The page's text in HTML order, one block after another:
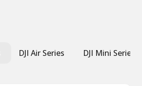
DJI Air Series DJI Mini Series